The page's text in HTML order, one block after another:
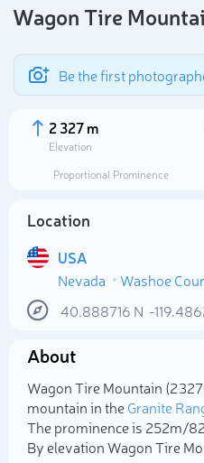
Wagon Tire
Be the first
2 327 m
Elevation
Proportional Prominence
Location
USA
Nevada
Washoe
40.888716 N -
About
Wagon Tire Mountain (2
mountain in theGranite
The prominence is 252m/
By elevation Wagon Tire